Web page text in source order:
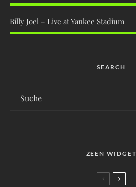
Billy Joel – Live at Yankee Stadium
SEARCH
ZEEN WIDGET